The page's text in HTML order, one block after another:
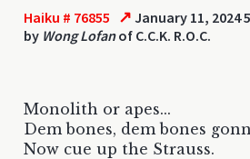
Haiku # 76855 ↗ January 11, 2024
by Wong Lofanof C.C.K. R.O.C.
Monolith or apes...
Dem bones, dem bones
Now cue up the Strauss.